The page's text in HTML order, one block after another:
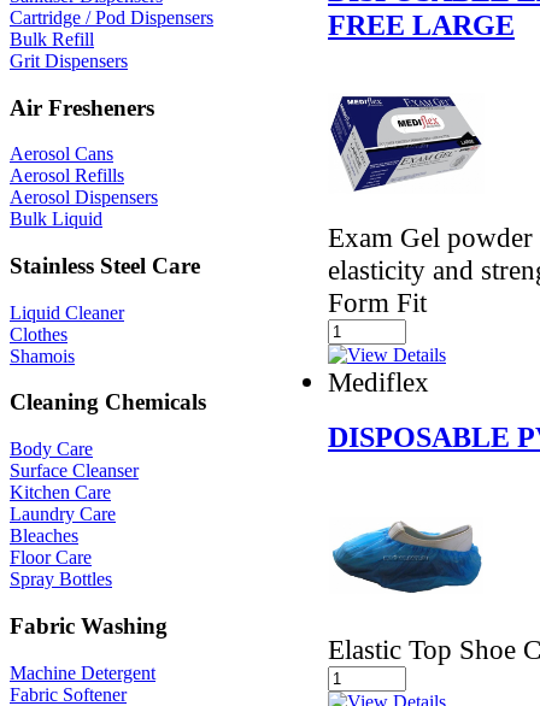
Cartridge / Pod Dispensers
Bulk Refill
Grit Dispensers
Air Fresheners
Aerosol Cans
Aerosol Refills
Aerosol Dispensers
Bulk Liquid
Stainless Steel Care
Liquid Cleaner
Clothes
Shamois
Cleaning Chemicals
Body Care
Surface Cleanser
Kitchen Care
Laundry Care
Bleaches
Floor Care
Spray Bottles
Fabric Washing
Machine Detergent
Fabric Softener
FREE LARGE
Exam Gel powder
elasticity and
Form Fit
Mediflex
DISPOSABLE
Elastic Top Shoe